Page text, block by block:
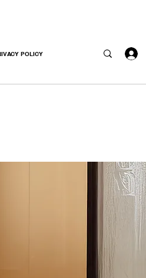
POLICY